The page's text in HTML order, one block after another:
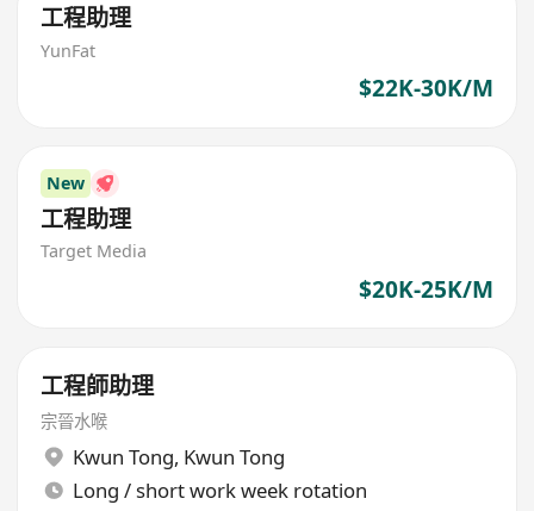
工程助理
YunFat
$22K-30K/M
New
工程助理
Target Media
$20K-25K/M
工程師助理
宗晉水喉
Kwun Tong, Kwun Tong
Long / short work week rotation